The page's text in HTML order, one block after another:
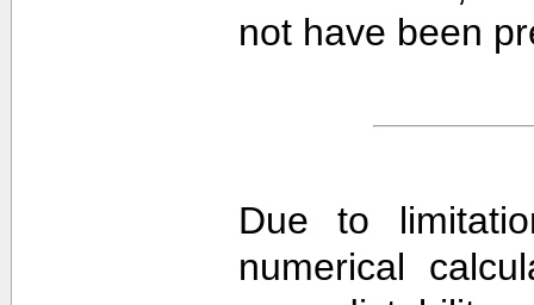
not have been
Due to
numerical